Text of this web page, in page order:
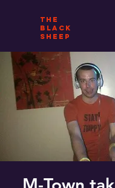
THE
BLACK
SHEEP